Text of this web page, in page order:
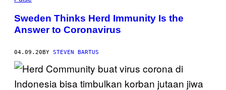
Sweden Thinks Herd Immunity Is the
Answer to Coronavirus
04.09.20BY STEVEN BARTUS